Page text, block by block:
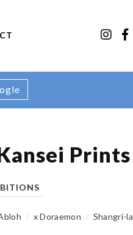
Prints
x Doraemon Shangri-la